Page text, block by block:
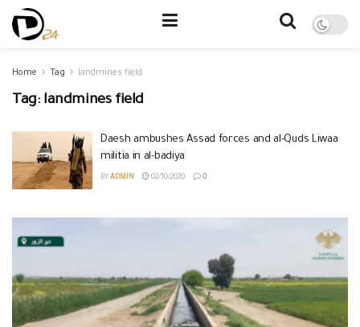
Home Tag landmines field
Tag: landmines field
Daesh ambushes Assad forces and al-Quds Liwaa
militia in al-badiya
BY ADMIN 02/10/2020 0